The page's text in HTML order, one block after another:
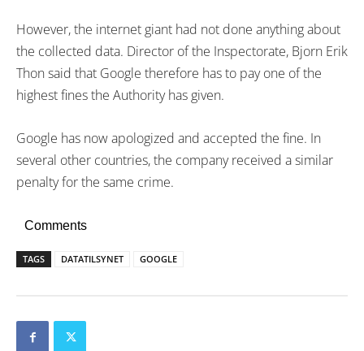
However, the internet giant had not done anything about
the collected data. Director of the Inspectorate, Bjorn Erik
Thon said that Google therefore has to pay one of the
highest fines the Authority has given.
Google has now apologized and accepted the fine. In
several other countries, the company received a similar
penalty for the same crime.
Comments
TAGS DATATILSYNET GOOGLE